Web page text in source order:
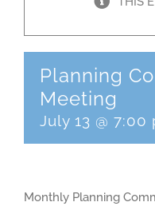
Planning
Meeting
July 13 @ 7:00
Monthly Planning